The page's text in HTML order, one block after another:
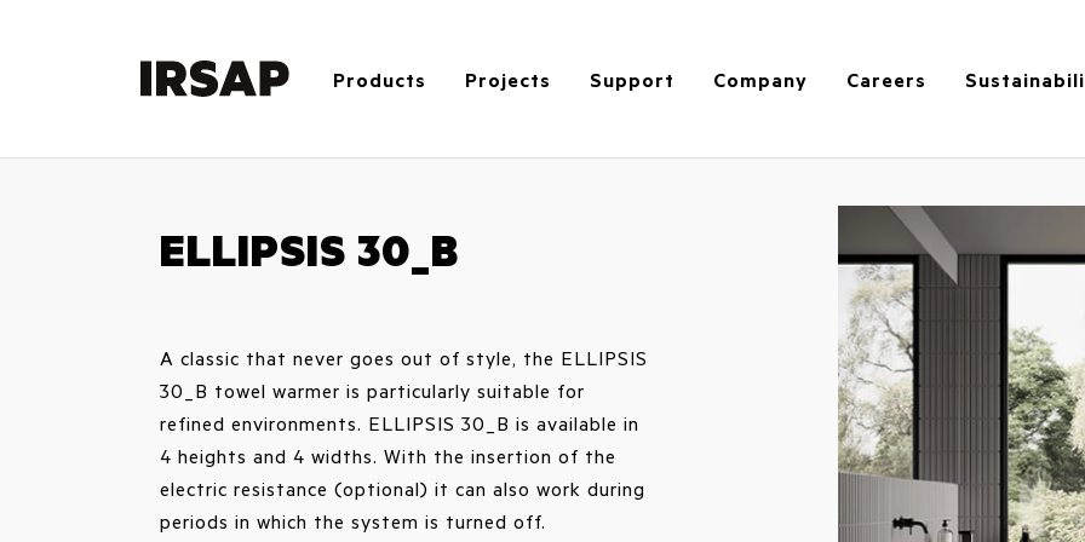
Products Projects Support Company Careers
ELLIPSIS 30_B
A classic that never goes out of style, the ELLIPSIS
30_B towel warmer is particularly suitable for
refined environments. ELLIPSIS 30_B is available in
4 heights and 4 widths. With the insertion of the
electric resistance (optional) it can also work during
periods in which the system is turned off.